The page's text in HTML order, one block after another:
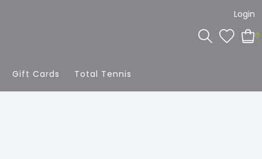
Login
0
Gift Cards Total Tennis